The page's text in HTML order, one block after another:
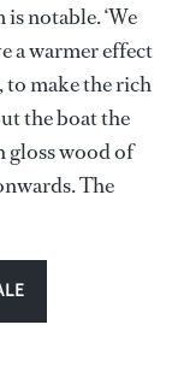
notable. ‘We
a warmer effect
make the rich
the boat the
gloss wood of
The